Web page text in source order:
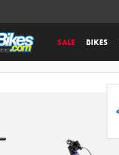
SALE BIKES